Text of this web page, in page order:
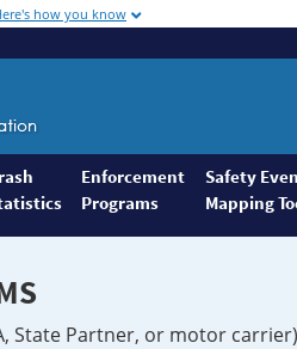
how you know
Enforcement
Programs
Safety
Mapping
State Partner, or motor